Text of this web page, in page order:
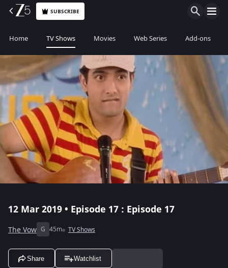
SUBSCRIBE
Home TV Shows Movies Web Series Add-ons
12 Mar 2019 • Episode 17 : Episode 17
The Vow G 45m TV Shows
Share Watchlist